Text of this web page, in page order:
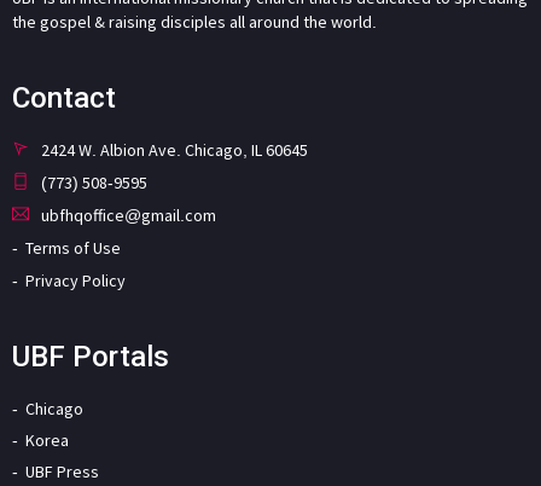
the gospel & raising disciples all around the world.
Contact
2424 W. Albion Ave. Chicago, IL 60645
(773) 508-9595
ubfhqoffice@gmail.com
Terms of Use
Privacy Policy
UBF Portals
Chicago
Korea
UBF Press